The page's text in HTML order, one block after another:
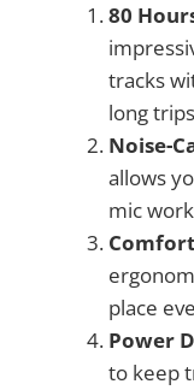
80
tracks
long
Noise-
allows
mic
place
Power
to keep